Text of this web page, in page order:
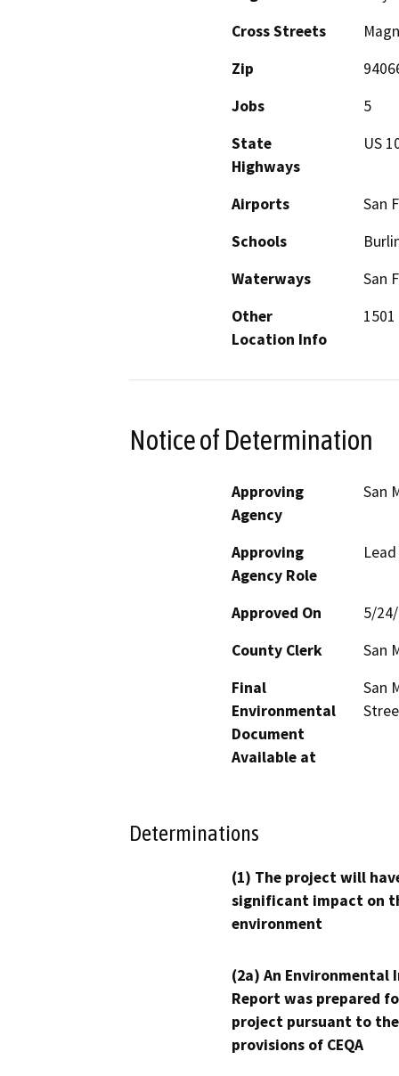
Cross Streets
Zip
Jobs
5
State
Highways
US
Airports
San
Schools
Waterways
San
Other
Location Info
Notice of Determination
Approving
Agency
San
Approving
Agency Role
Approved On
5/
County Clerk
San
Final
Environmental
Document
Available at
San
Determinations
(1) The project will
significant impact on
environment
(2a) An Environmental
Report was prepared
project pursuant to the
provisions of CEQA